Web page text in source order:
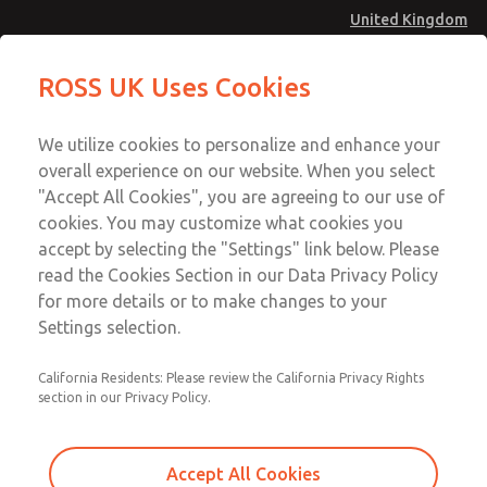
United Kingdom
Account
Sign In
Sign Up
MD4 Series
MD453FCB5B32Q
Email This Page
Technical & Customer Service
+44 (0)1254 872277
ROSS UK Uses Cookies
We utilize cookies to personalize and enhance your
overall experience on our website. When you select
"Accept All Cookies", you are agreeing to our use of
cookies. You may customize what cookies you
accept by selecting the "Settings" link below. Please
read the Cookies Section in our Data Privacy Policy
for more details or to make changes to your
Settings selection.
California Residents: Please review the California Privacy Rights
section in our Privacy Policy.
Accept All Cookies